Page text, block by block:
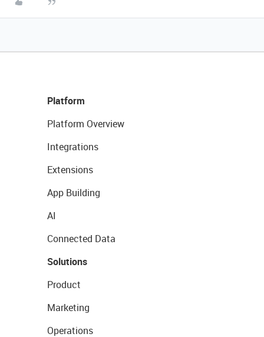
Platform
Platform Overview
Integrations
Extensions
App Building
AI
Connected Data
Solutions
Product
Marketing
Operations